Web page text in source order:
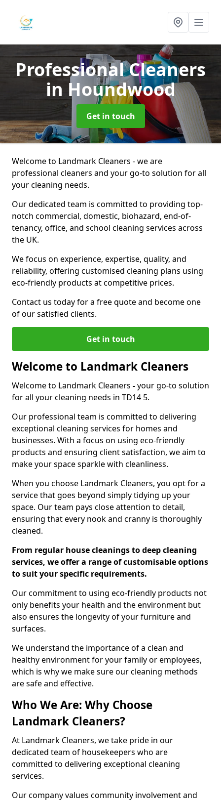
Professional Cleaners
in Houndwood
Get in touch
Welcome to Landmark Cleaners - we are
professional cleaners and your go-to solution for all
your cleaning needs.
Our dedicated team is committed to providing top-
notch commercial, domestic, biohazard, end-of-
tenancy, office, and school cleaning services across
the UK.
We focus on experience, expertise, quality, and
reliability, offering customised cleaning plans using
eco-friendly products at competitive prices.
Contact us today for a free quote and become one
of our satisfied clients.
Get in touch
Welcome to Landmark Cleaners
Welcome to Landmark Cleaners -your go-to solution
for all your cleaning needs in TD14 5.
Our professional team is committed to delivering
exceptional cleaning services for homes and
businesses. With a focus on using eco-friendly
products and ensuring client satisfaction, we aim to
make your space sparkle with cleanliness.
When you choose Landmark Cleaners, you opt for a
service that goes beyond simply tidying up your
space. Our team pays close attention to detail,
ensuring that every nook and cranny is thoroughly
cleaned.
From regular house cleanings to deep cleaning
services, we offer a range of customisable options
to suit your specific requirements.
Our commitment to using eco-friendly products not
only benefits your health and the environment but
also ensures the longevity of your furniture and
surfaces.
We understand the importance of a clean and
healthy environment for your family or employees,
which is why we make sure our cleaning methods
are safe and effective.
Who We Are: Why Choose
Landmark Cleaners?
At Landmark Cleaners, we take pride in our
dedicated team of housekeepers who are
committed to delivering exceptional cleaning
services.
Our company values community involvement and